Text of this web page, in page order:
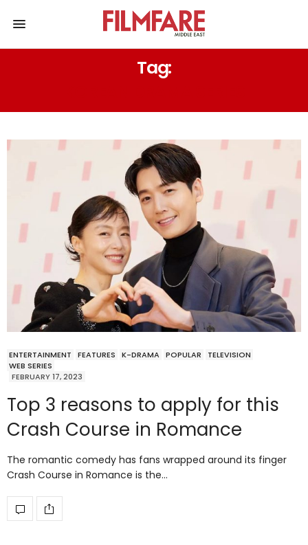
Tag:
ENTERTAINMENT FEATURES K-DRAMA POPULAR
TELEVISION
WEB SERIES
FEBRUARY 17, 2023
Top 3 reasons to apply for this
Crash Course in Romance
The romantic comedy has fans wrapped around its finger
Crash Course in Romance is the…